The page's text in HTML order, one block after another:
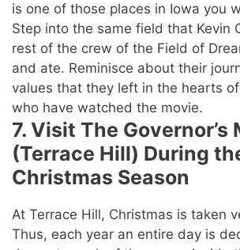
is one of those places in Iowa you
Step into the same field that Kevin
rest of the crew of the Field of
and ate. Reminisce about their
values that they left in the hearts
who have watched the movie.
7. Visit The Governor’s
(Terrace Hill) During
Christmas Season
At Terrace Hill, Christmas is taken
Thus, each year an entire day is